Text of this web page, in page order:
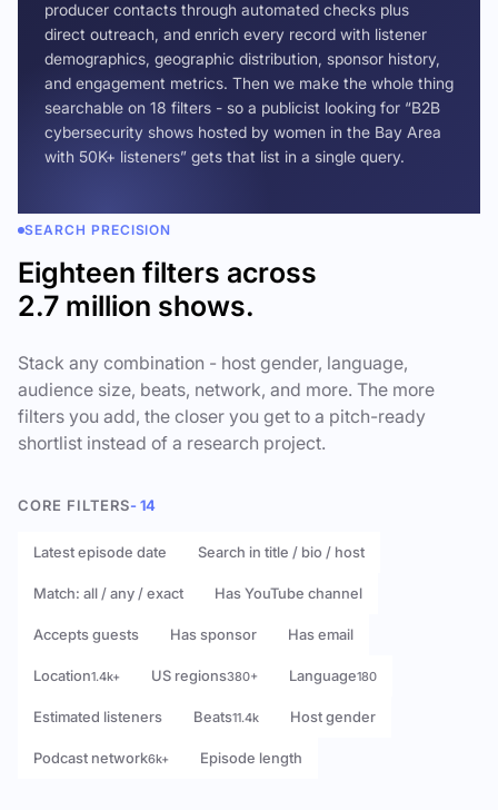
producer contacts through automated checks plus
direct outreach, and enrich every record with listener
demographics, geographic distribution, sponsor history,
and engagement metrics. Then we make the whole thing
searchable on 18 filters - so a publicist looking for “B2B
cybersecurity shows hosted by women in the Bay Area
with 50K+ listeners” gets that list in a single query.
SEARCH PRECISION
Eighteen filters across
2.7 million shows.
Stack any combination - host gender, language,
audience size, beats, network, and more. The more
filters you add, the closer you get to a pitch-ready
shortlist instead of a research project.
CORE FILTERS- 14
Latest episode date Search in title / bio / host
Match: all / any / exact Has YouTube channel
Accepts guests Has sponsor Has email
Location1.4k+ US regions380+ Language180
Estimated listeners Beats11.4k Host gender
Podcast network6k+ Episode length